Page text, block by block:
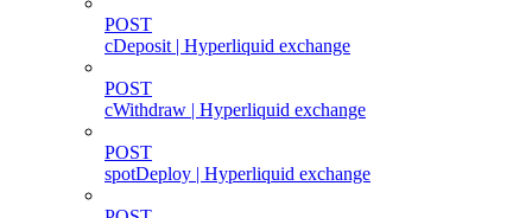
POST
cDeposit | Hyperliquid exchange
POST
cWithdraw | Hyperliquid exchange
POST
spotDeploy | Hyperliquid exchange